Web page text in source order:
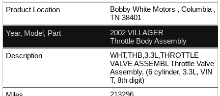
Bobby White Motors , Columbia ,
TN 38401
2002 VILLAGER
Throttle Body Assembly
WHT,THB,3.3L,THROTTLE
VALVE ASSEMBL Throttle Valve
Assembly, (6 cylinder, 3.3L, VIN
T, 8th digit)